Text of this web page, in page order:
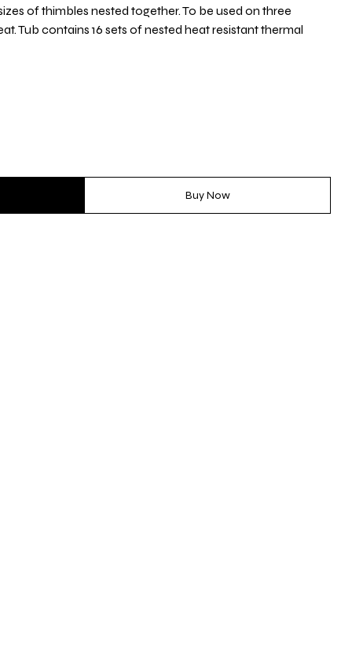
of thimbles nested together. To be used on three
Tub contains 16 sets of nested heat resistant thermal
Buy Now